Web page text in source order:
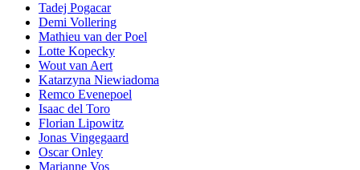
Tadej Pogacar
Demi Vollering
Mathieu van der Poel
Lotte Kopecky
Wout van Aert
Katarzyna Niewiadoma
Remco Evenepoel
Isaac del Toro
Florian Lipowitz
Jonas Vingegaard
Oscar Onley
Marianne Vos